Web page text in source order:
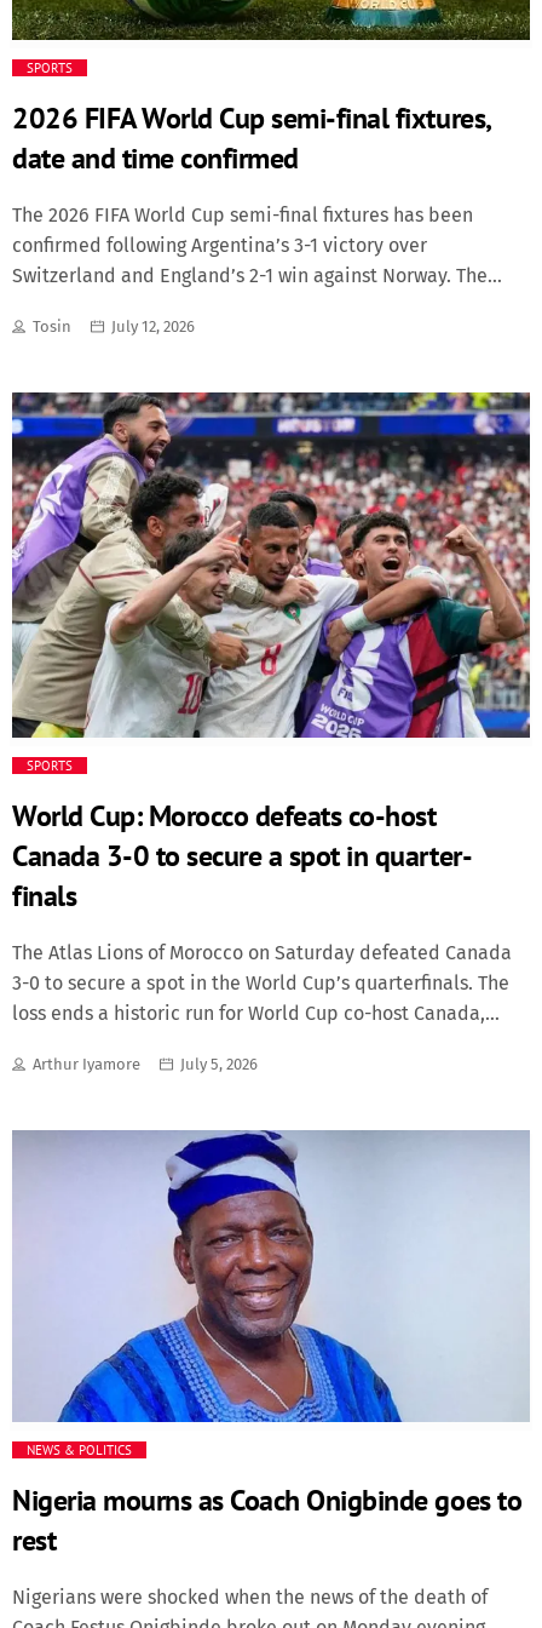
SPORTS
2026 FIFA World Cup semi-final fixtures,
date and time confirmed
The 2026 FIFA World Cup semi-final fixtures has been
confirmed following Argentina’s 3-1 victory over
Switzerland and England’s 2-1 win against Norway. The
France facing Spain, and England taking on Argentina.
football’s fiercest rivalries after both sides advanced from
the quarter-finals. The fixtures are: Tuesday, July 14; France
vs Spain; Time: 20:00 and Venue: Dallas Stadium, Dallas
Wednesday, July 15; England vs Argentina; Time: 20:00 and
Venue: Atlanta Stadium, Atlanta while the remaining
fixtures are: Saturday, July 18 Third-place play-off Losers of
Semi-final 1 vs Losers of Semi-final 2 Time: 22:00; Venue:
Miami Stadium, Miami Sunday, July 19 And the final match
is between the winners of Semi-final 1 vs Winners of Semi-
final 2. Time: 20:00. Venue: MetLife Stadium, New
York/New Jersey
Tosin July 12, 2026
SPORTS
World Cup: Morocco defeats co-host
Canada 3-0 to secure a spot in quarter-
finals
The Atlas Lions of Morocco on Saturday defeated Canada
3-0 to secure a spot in the World Cup’s quarterfinals. The
loss ends a historic run for World Cup co-host Canada,
over South Africa to reach Saturday’s match. Morocco’s
the game, giving the fans relief after a very confusing first
half that left Moroccans almost depressed.Ounahi also
scored a second goal for Morocco in the 82nd minute.
Soufiane Rahimi ended the game with a third match in the
added time. Exhaustion, as well as pressure from the
Canadian team, which had been aggressively attempting
to create shocks but not convert its chances.The Moroccan
team, however, stood strong and balanced despite the
showering of yellow cards by the British match official and
Arthur Iyamore July 5, 2026
NEWS & POLITICS
Nigeria mourns as Coach Onigbinde goes to
rest
Nigerians were shocked when the news of the death of